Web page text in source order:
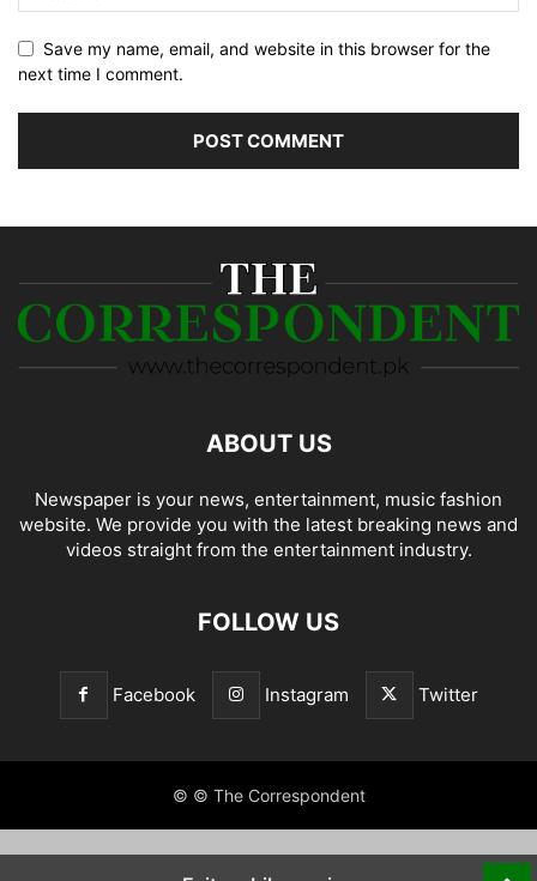
Save my name, email, and website in this browser for the
next time I comment.
ABOUT US
Newspaper is your news, entertainment, music fashion
website. We provide you with the latest breaking news and
videos straight from the entertainment industry.
FOLLOW US
Facebook Instagram Twitter
© © The Correspondent